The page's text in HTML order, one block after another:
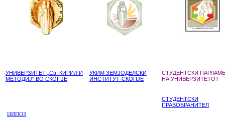
УНИВЕРЗИТЕТ „Св. КИРИЛ И
МЕТОДИЈ“ ВО СКОПЈЕ
УКИМ ЗЕМЈОДЕЛСКИ
ИНСТИТУТ-СКОПЈЕ
СТУДЕНТСКИ
НА УНИВЕРЗИТЕТОТ
СТУДЕНТСКИ
ПРАВОБРАНИТЕЛ
ЦИПОЗ